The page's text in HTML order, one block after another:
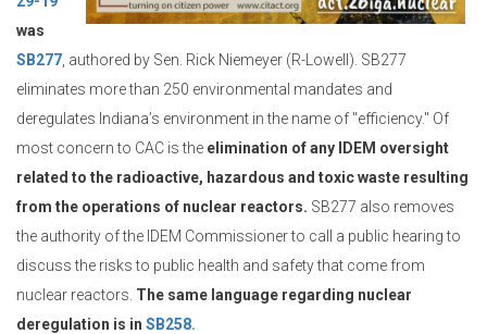
was
SB277 , authored by Sen. Rick Niemeyer (R-Lowell). SB277
eliminates more than 250 environmental mandates and
deregulates Indiana’s environment in the name of "efficiency." Of
most concern to CAC is the elimination of any IDEM oversight
related to the radioactive, hazardous and toxic waste resulting
from the operations of nuclear reactors. SB277 also removes
the authority of the IDEM Commissioner to call a public hearing to
discuss the risks to public health and safety that come from
nuclear reactors. The same language regarding nuclear
deregulation is in SB258.